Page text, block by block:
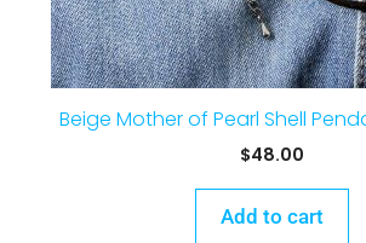
Beige Mother of Pearl Shell
$48.00
Add to cart